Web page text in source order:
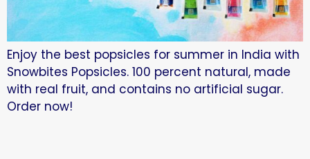
Enjoy the best popsicles for summer in India with
Snowbites Popsicles. 100 percent natural, made
with real fruit, and contains no artificial sugar.
Order now!